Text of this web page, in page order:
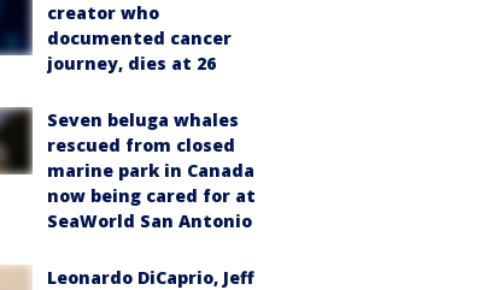
creator who
documented cancer
journey, dies at 26
Seven beluga whales
rescued from closed
marine park in Canada
now being cared for at
SeaWorld San Antonio
Leonardo DiCaprio, Jeff